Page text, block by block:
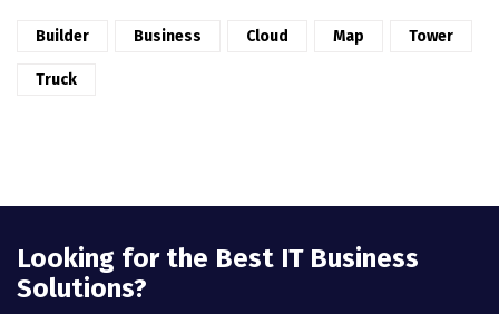
Builder Business Cloud Map Tower
Truck
Looking for the Best IT Business
Solutions?